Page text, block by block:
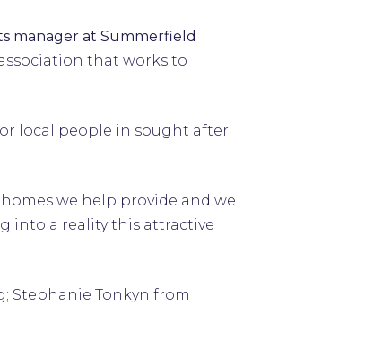
manager at Summerfield
that works to
local people in sought after
we help provide and we
into a reality this attractive
Stephanie Tonkyn from